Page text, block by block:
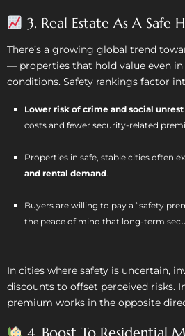
3. Real Estate As A Safe
There’s a growing global trend
— properties that hold value even
conditions. Safety rankings factor
Lower risk of crime and social unrest
costs and fewer security-related
Properties in safe, stable cities often
and rental demand.
Buyers are willing to pay a “safety
the peace of mind that long-term
In cities where safety is uncertain,
discounts to offset perceived risks.
premium works in the opposite